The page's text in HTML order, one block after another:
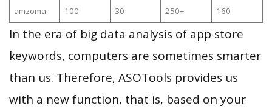
amzoma 100 30 250+ 160
In the era of big data analysis of app store
keywords, computers are sometimes smarter
than us. Therefore, ASOTools provides us
with a new function, that is, based on your